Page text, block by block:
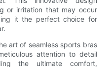
or irritation that may occur
it the perfect choice for
art of seamless sports bras
attention to detail
the ultimate comfort,